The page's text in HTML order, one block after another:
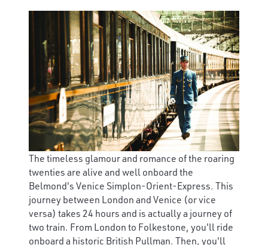
The timeless glamour and romance of the roaring
twenties are alive and well onboard the
Belmond's Venice Simplon-Orient-Express. This
journey between London and Venice (or vice
versa) takes 24 hours and is actually a journey of
two train. From London to Folkestone, you'll ride
onboard a historic British Pullman. Then, you'll